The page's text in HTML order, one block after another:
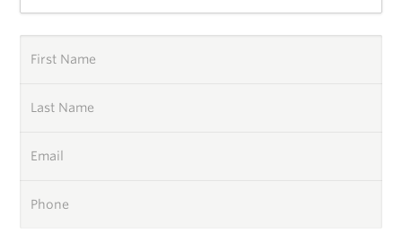
First Name
Last Name
Email
Phone